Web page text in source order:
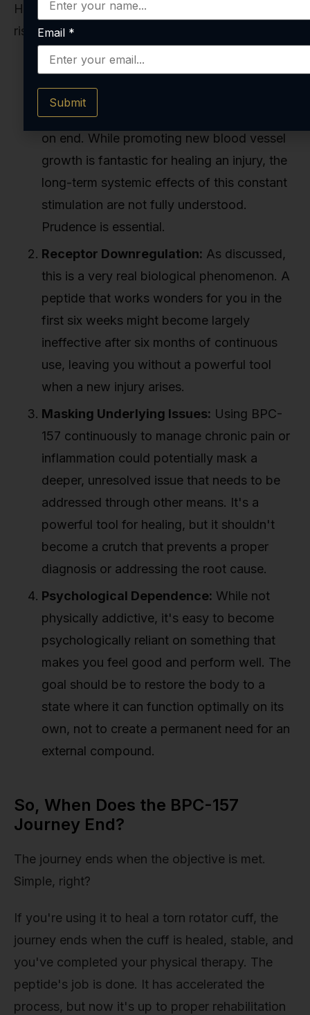
Here are the potential, though largely theoretical,
risks:
Unknown Long-Term Effects:We don't
know what happens when you continuously
stimulate the angiogenic pathways for years
on end. While promoting new blood vessel
growth is fantastic for healing an injury, the
long-term systemic effects of this constant
stimulation are not fully understood.
Prudence is essential.
Receptor Downregulation: As discussed,
this is a very real biological phenomenon. A
peptide that works wonders for you in the
first six weeks might become largely
ineffective after six months of continuous
use, leaving you without a powerful tool
when a new injury arises.
Masking Underlying Issues: Using BPC-
157 continuously to manage chronic pain or
inflammation could potentially mask a
deeper, unresolved issue that needs to be
addressed through other means. It's a
powerful tool for healing, but it shouldn't
become a crutch that prevents a proper
diagnosis or addressing the root cause.
Psychological Dependence: While not
physically addictive, it's easy to become
psychologically reliant on something that
makes you feel good and perform well. The
goal should be to restore the body to a
state where it can function optimally on its
own, not to create a permanent need for an
external compound.
So, When Does the BPC-157
Journey End?
The journey ends when the objective is met.
Simple, right?
If you're using it to heal a torn rotator cuff, the
journey ends when the cuff is healed, stable, and
you've completed your physical therapy. The
peptide's job is done. It has accelerated the
process, but now it's up to proper rehabilitation
Email *
Submit